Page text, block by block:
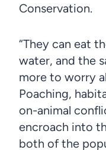
Conservation.
“They can eat
water, and the
more to worry
Poaching,
on-animal
encroach into
both of the